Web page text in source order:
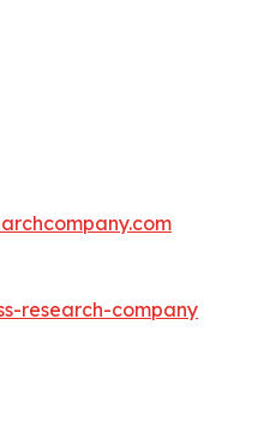
research-company